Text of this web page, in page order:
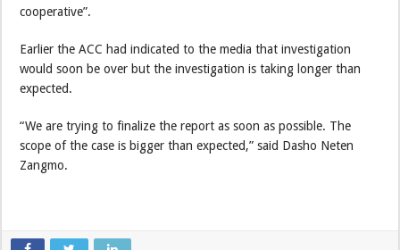
cooperative”.
Earlier the ACC had indicated to the media that investigation
would soon be over but the investigation is taking longer than
expected.
“We are trying to finalize the report as soon as possible. The
scope of the case is bigger than expected,” said Dasho Neten
Zangmo.